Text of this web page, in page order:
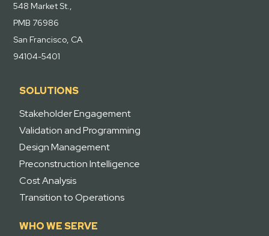
548 Market St.,
PMB 76986
San Francisco, CA
94104-5401
SOLUTIONS
Stakeholder Engagement
Validation and Programming
Design Management
Preconstruction Intelligence
Cost Analysis
Transition to Operations
WHO WE SERVE